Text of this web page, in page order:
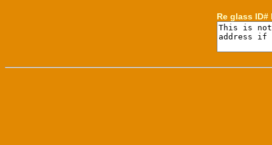
Re glass ID#